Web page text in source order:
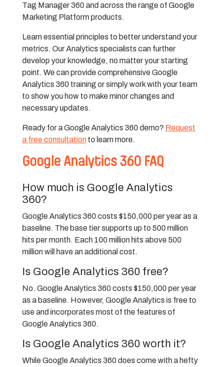
Tag Manager 360 and across the range of Google
Marketing Platform products.
Learn essential principles to better understand your
metrics. Our Analytics specialists can further
develop your knowledge, no matter your starting
point. We can provide comprehensive Google
Analytics 360 training or simply work with your team
to show you how to make minor changes and
necessary updates.
Ready for a Google Analytics 360 demo? Request
a free consultationto learn more.
Google Analytics 360 FAQ
How much is Google Analytics
360?
Google Analytics 360 costs $150,000 per year as a
baseline. The base tier supports up to 500 million
hits per month. Each 100 million hits above 500
million will have an additional cost.
Is Google Analytics 360 free?
No. Google Analytics 360 costs $150,000 per year
as a baseline. However, Google Analytics is free to
use and incorporates most of the features of
Google Analytics 360.
Is Google Analytics 360 worth it?
While Google Analytics 360 does come with a hefty